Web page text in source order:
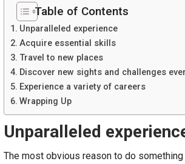
Table of Contents
Unparalleled experience
Acquire essential skills
Travel to new places
Discover new sights and challenges
Experience a variety of careers
Wrapping Up
Unparalleled
The most obvious reason to do